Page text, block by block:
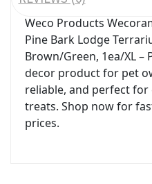
Weco Products
Pine Bark Lodge
Brown/Green, 1ea/XL
decor product for pet
reliable, and perfect for
treats. Shop now for
prices.